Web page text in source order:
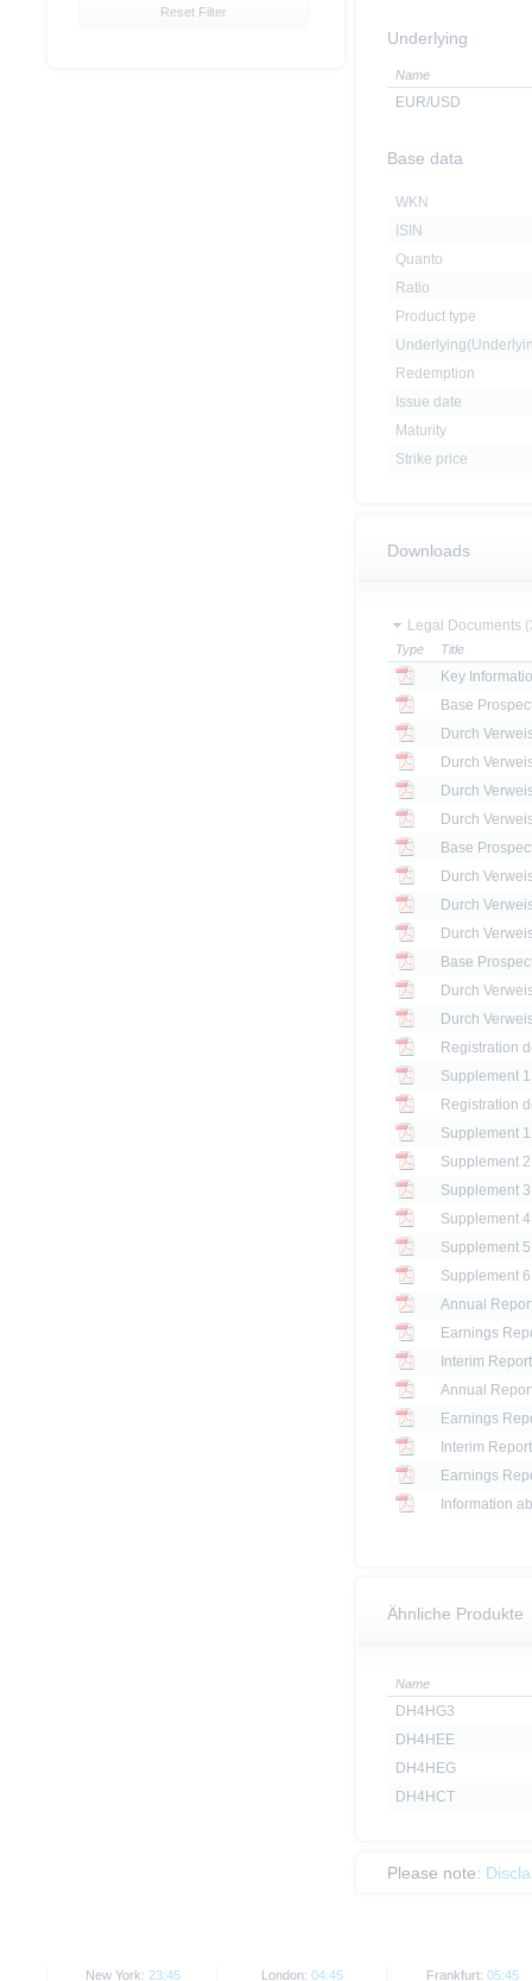
Underlying
Name
EUR/USD
Base data
WKN
ISIN
Quanto
Ratio
Product type
Redemption
Issue date
Maturity
Strike price
Downloads
Legal Documents
Type Title
Key
Base
Base
Base
Registration
Registration
Annual
Earnings
Interim
Annual
Earnings
Interim
Earnings
Information
Ähnliche Produkte
Name
DH4HG3
DH4HEE
DH4HEG
DH4HCT
Please note:
Reset Filter
New York: 23:45 London: 04:45 Frankfurt: 05:45